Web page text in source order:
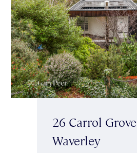
26 Carrol
Waverley